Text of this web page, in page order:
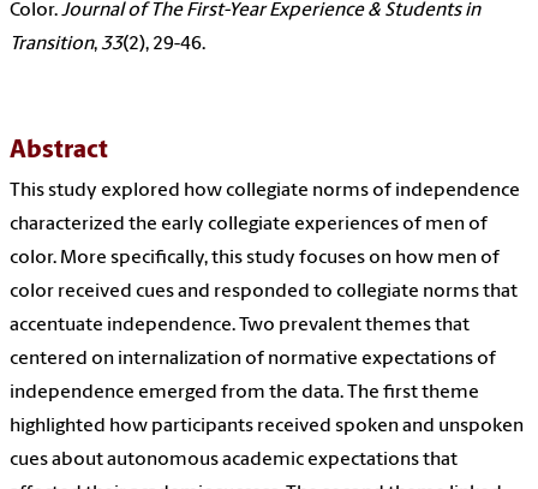
Color.Journal of The First-Year Experience & Students in
Transition,33(2), 29-46.
Abstract
This study explored how collegiate norms of independence
characterized the early collegiate experiences of men of
color. More specifically, this study focuses on how men of
color received cues and responded to collegiate norms that
accentuate independence. Two prevalent themes that
centered on internalization of normative expectations of
independence emerged from the data. The first theme
highlighted how participants received spoken and unspoken
cues about autonomous academic expectations that